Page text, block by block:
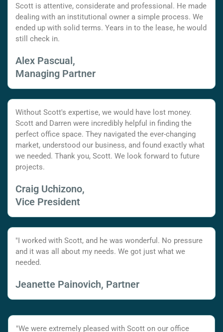
Scott is attentive, considerate and professional. He made
dealing with an institutional owner a simple process. We
ended up with solid terms. Years in to the lease, he would
still check in.
Alex Pascual,
Managing Partner
Without Scott's expertise, we would have lost money.
Scott and Darren were incredibly helpful in finding the
perfect office space. They navigated the ever-changing
market, understood our business, and found exactly what
we needed. Thank you, Scott. We look forward to future
projects.
Craig Uchizono,
Vice President
"I worked with Scott, and he was wonderful. No pressure
and it was all about my needs. We got just what we
needed.
Jeanette Painovich, Partner
"We were extremely pleased with Scott on our office